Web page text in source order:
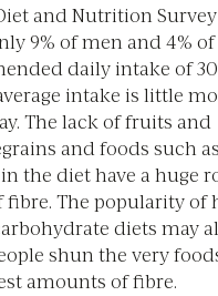
and Nutrition Survey
9% of men and 4%
daily intake of
intake is little
The lack of fruits and
and foods such
the diet have a huge
fibre. The popularity of
diets may
shun the very
amounts of fibre.